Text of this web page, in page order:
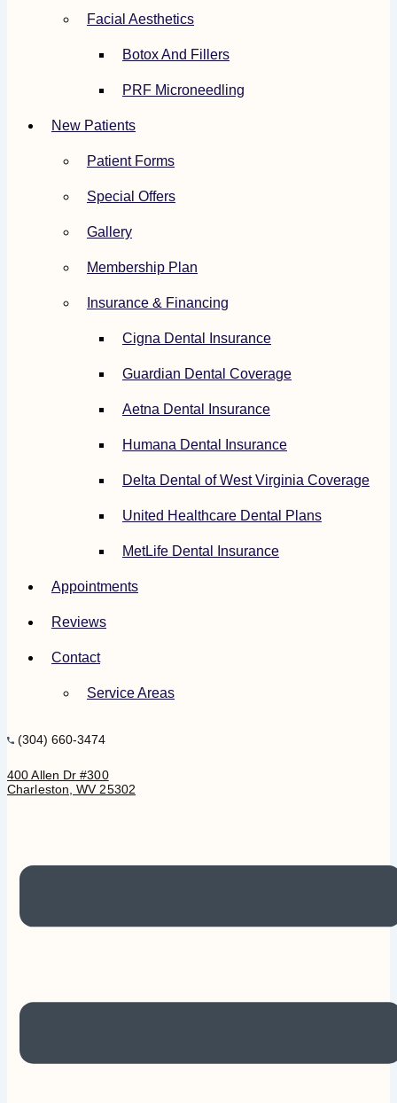
Facial Aesthetics
Botox And Fillers
PRF Microneedling
New Patients
Patient Forms
Special Offers
Gallery
Membership Plan
Insurance & Financing
Cigna Dental Insurance
Guardian Dental Coverage
Aetna Dental Insurance
Humana Dental Insurance
Delta Dental of West Virginia Coverage
United Healthcare Dental Plans
MetLife Dental Insurance
Appointments
Reviews
Contact
Service Areas
(304) 660-3474
400 Allen Dr #300
Charleston, WV 25302